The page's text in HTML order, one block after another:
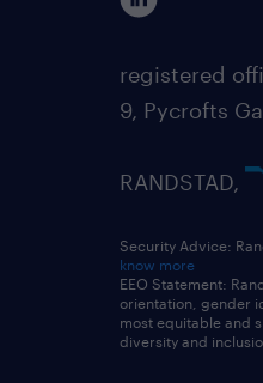
registered
9, Pycrofts
RANDSTAD,
Security Advice:
know more
EEO Statement:
orientation, gender
most equitable and
diversity and